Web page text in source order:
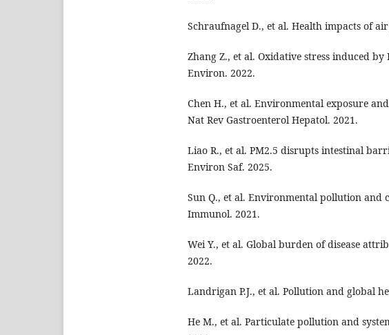
Schraufnagel D., et al. Health impacts of
Zhang Z., et al. Oxidative stress induced by
Environ. 2022.
Chen H., et al. Environmental exposure
Nat Rev Gastroenterol Hepatol. 2021.
Liao R., et al. PM2.5 disrupts intestinal
Environ Saf. 2025.
Sun Q., et al. Environmental pollution and
Immunol. 2021.
Wei Y., et al. Global burden of disease
2022.
Landrigan P.J., et al. Pollution and global
He M., et al. Particulate pollution and